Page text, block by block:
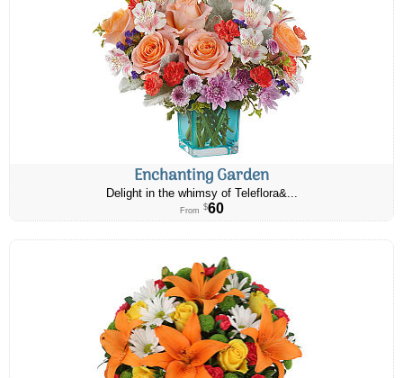
Enchanting Garden
Delight in the whimsy of Teleflora&...
From $60